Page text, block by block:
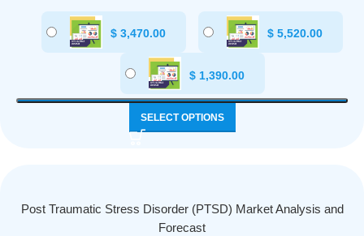
$ 3,470.00 $ 5,520.00
$1,390.00
SELECT OPTIONS
Post Traumatic Stress Disorder (PTSD) Market Analysis and
Forecast